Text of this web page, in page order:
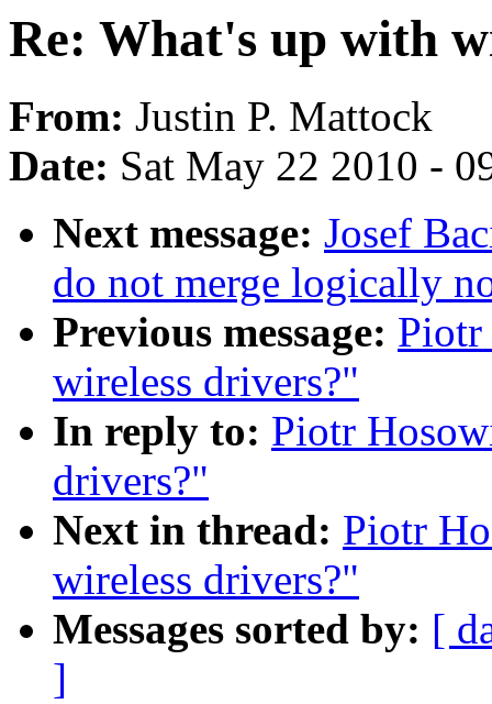
Re: What's up with
From: Justin P. Mattock
Date: Sat May 22 2010 -
Next message: Josef
do not merge logically
Previous message: Piotr
wireless drivers?"
In reply to: Piotr
drivers?"
Next in thread: Piotr
wireless drivers?"
Messages sorted by: [
]